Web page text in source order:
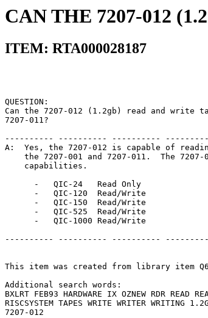
CAN THE 7207-012
ITEM: RTA000028187
Can the 7207-012 (1.2gb) read
---------- ---------- ----------
A:  Yes, the 7207-012 is capable of
the 7207-001 and 7207-011.  The
-   QIC-
-   QIC-
-   QIC-
-   QIC-
-   QIC-
---------- ---------- ----------
This item was created from
Additional
BXLRT FEB93 HARDWARE IX OZNEW
RISCSYSTEM TAPES WRITE